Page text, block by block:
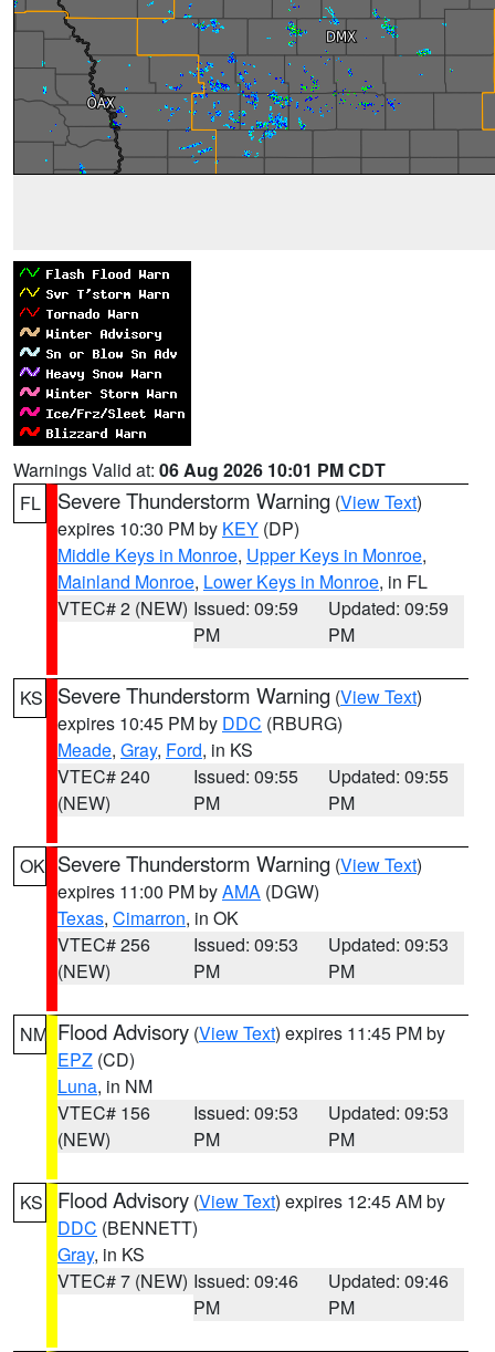
Warnings Valid at: 06 Aug 2026 10:01 PM CDT
FL
Severe Thunderstorm Warning (View Text)
expires 10:30 PM by KEY (DP)
Middle Keys in Monroe, Upper Keys in Monroe,
Mainland Monroe, Lower Keys in Monroe, in FL
VTEC# 2 (NEW) Issued: 09:59
PM
Updated: 09:59
PM
KS Severe Thunderstorm Warning (View Text)
expires 10:45 PM by DDC (RBURG)
Meade, Gray, Ford, in KS
VTEC# 240
(NEW)
Issued: 09:55
PM
Updated: 09:55
PM
OK Severe Thunderstorm Warning (View Text)
expires 11:00 PM byAMA (DGW)
Texas, Cimarron, in OK
VTEC# 256
(NEW)
Issued: 09:53
PM
Updated: 09:53
PM
NM Flood Advisory (View Text) expires 11:45 PM by
EPZ (CD)
Luna, in NM
VTEC# 156
(NEW)
Issued: 09:53
PM
Updated: 09:53
PM
KS Flood Advisory (View Text) expires 12:45 AM by
DDC (BENNETT)
Gray, in KS
VTEC# 7 (NEW) Issued: 09:46
PM
Updated: 09:46
PM